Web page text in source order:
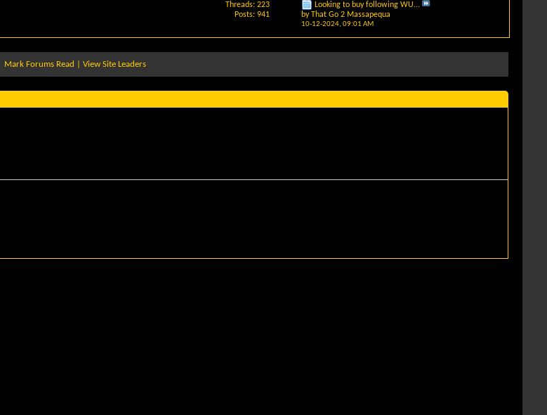
Threads: 223
Posts: 941
Looking to buy following WU...
byThat Go 2 Massapequa
10-12-2024, 09:01 AM
Mark Forums Read View Site Leaders